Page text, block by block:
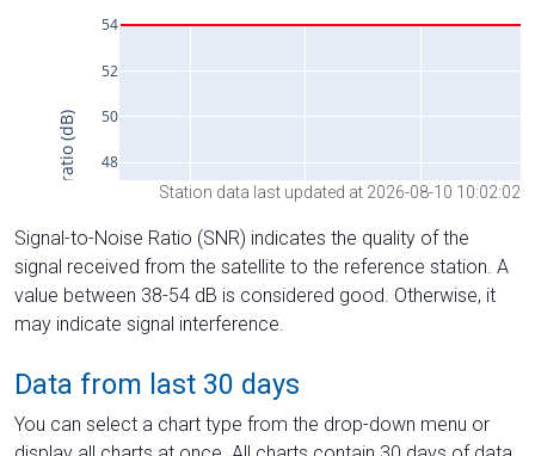
Station data last updated at 2026-08-10 10:02:02
Signal-to-Noise Ratio (SNR) indicates the quality of the
signal received from the satellite to the reference station. A
value between 38-54 dB is considered good. Otherwise, it
may indicate signal interference.
Data from last 30 days
You can select a chart type from the drop-down menu or